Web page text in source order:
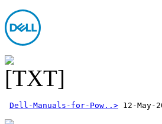
Dell-Manuals-for-Pow..>